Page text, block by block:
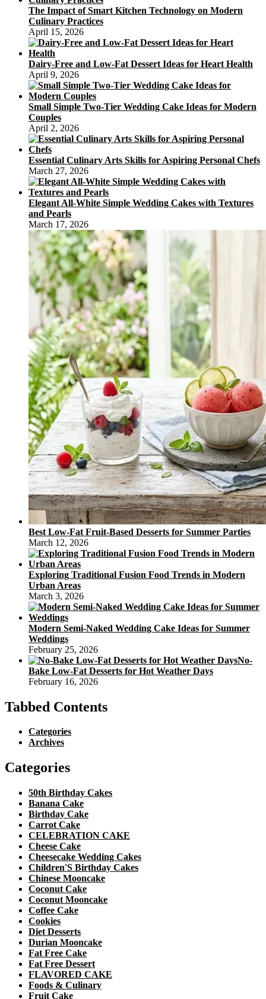
The Impact of Smart Kitchen Technology on Modern
Culinary Practices
April 15, 2026
Dairy-Free and Low-Fat Dessert Ideas for Heart Health
April 9, 2026
Small Simple Two-Tier Wedding Cake Ideas for Modern
Couples
April 2, 2026
Essential Culinary Arts Skills for Aspiring Personal Chefs
March 27, 2026
Elegant All-White Simple Wedding Cakes with Textures
and Pearls
March 17, 2026
Best Low-Fat Fruit-Based Desserts for Summer Parties
March 12, 2026
Exploring Traditional Fusion Food Trends in Modern
Urban Areas
March 3, 2026
Modern Semi-Naked Wedding Cake Ideas for Summer
Weddings
February 25, 2026
No-
Bake Low-Fat Desserts for Hot Weather Days
February 16, 2026
Tabbed Contents
Categories
Archives
Categories
50th Birthday Cakes
Banana Cake
Birthday Cake
Carrot Cake
CELEBRATION CAKE
Cheese Cake
Cheesecake Wedding Cakes
Children'S Birthday Cakes
Chinese Mooncake
Coconut Cake
Coconut Mooncake
Coffee Cake
Cookies
Diet Desserts
Durian Mooncake
Fat Free Cake
Fat Free Dessert
FLAVORED CAKE
Foods & Culinary
Fruit Cake